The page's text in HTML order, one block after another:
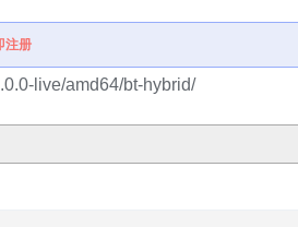
注册
live/amd64/bt-hybrid/